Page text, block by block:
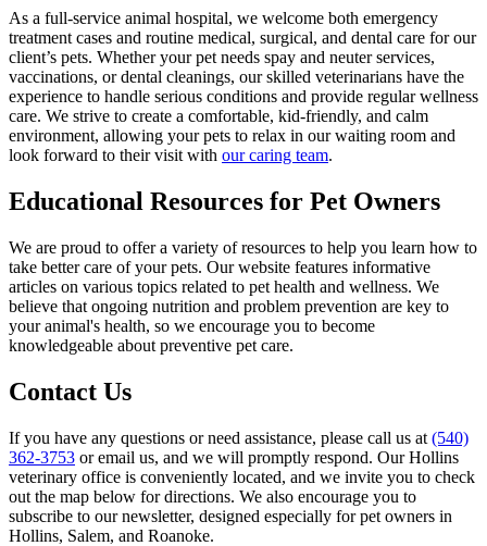
As a full-service animal hospital, we welcome both emergency
treatment cases and routine medical, surgical, and dental care for our
client’s pets. Whether your pet needs spay and neuter services,
vaccinations, or dental cleanings, our skilled veterinarians have the
experience to handle serious conditions and provide regular wellness
care. We strive to create a comfortable, kid-friendly, and calm
environment, allowing your pets to relax in our waiting room and
look forward to their visit with our caring team.
Educational Resources for Pet Owners
We are proud to offer a variety of resources to help you learn how to
take better care of your pets. Our website features informative
articles on various topics related to pet health and wellness. We
believe that ongoing nutrition and problem prevention are key to
your animal's health, so we encourage you to become
knowledgeable about preventive pet care.
Contact Us
If you have any questions or need assistance, please call us at (540)
362-3753 or email us, and we will promptly respond. Our Hollins
veterinary office is conveniently located, and we invite you to check
out the map below for directions. We also encourage you to
subscribe to our newsletter, designed especially for pet owners in
Hollins, Salem, and Roanoke.